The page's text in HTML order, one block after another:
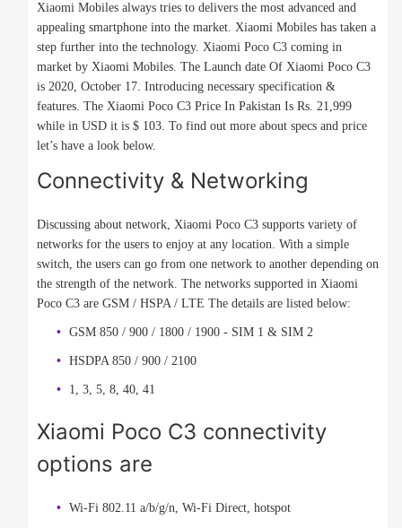
Xiaomi Mobiles always tries to delivers the most advanced and
appealing smartphone into the market. Xiaomi Mobiles has taken a
step further into the technology. Xiaomi Poco C3 coming in
market by Xiaomi Mobiles. The Launch date Of Xiaomi Poco C3
is 2020, October 17. Introducing necessary specification &
features. The Xiaomi Poco C3 Price In Pakistan Is Rs. 21,999
while in USD it is $ 103. To find out more about specs and price
let’s have a look below.
Connectivity & Networking
Discussing about network, Xiaomi Poco C3 supports variety of
networks for the users to enjoy at any location. With a simple
switch, the users can go from one network to another depending on
the strength of the network. The networks supported in Xiaomi
Poco C3 are GSM / HSPA / LTE The details are listed below:
GSM 850 / 900 / 1800 / 1900 - SIM 1 & SIM 2
HSDPA 850 / 900 / 2100
1, 3, 5, 8, 40, 41
Xiaomi Poco C3 connectivity
options are
Wi-Fi 802.11 a/b/g/n, Wi-Fi Direct, hotspot